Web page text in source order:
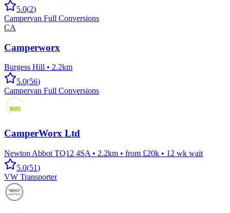
5.0(2)
Campervan Full Conversions
CA
Camperworx
Burgess Hill • 2.2km
5.0(56)
Campervan Full Conversions
CamperWorx Ltd
Newton Abbot TQ12 4SA • 2.2km • from £20k • 12 wk wait
5.0(51)
VW Transporter